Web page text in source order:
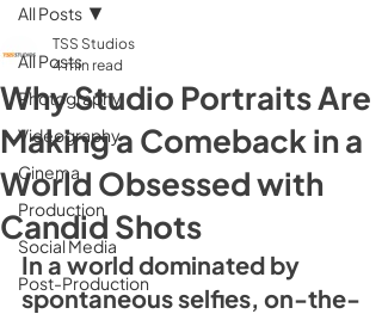
All Posts
Photography
Videography
Cinema
Production
Social Media
Post-Production
All Posts
Why Studio Portraits Are
Making a Comeback in a
World Obsessed with
Candid Shots
TSS Studios
4 min read
In a world dominated by
spontaneous selfies, on-the-